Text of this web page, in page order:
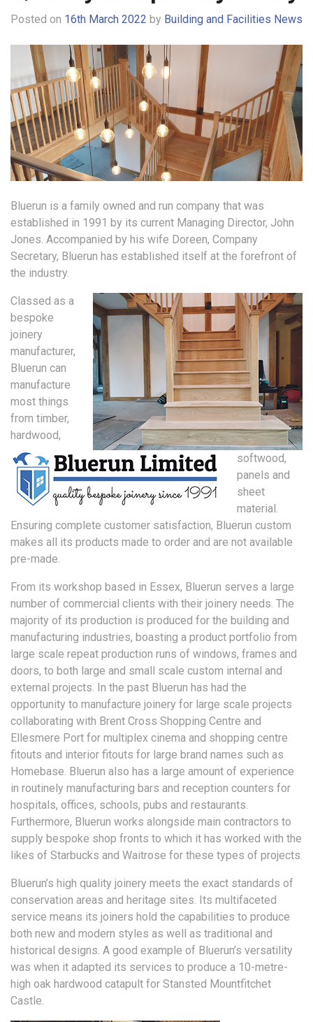
Posted on 16th March 2022 by Building and Facilities News
Bluerun is a family owned and run company that was
established in 1991 by its current Managing Director, John
Jones. Accompanied by his wife Doreen, Company
Secretary, Bluerun has established itself at the forefront of
the industry.
Classed as a
bespoke
joinery
manufacturer,
Bluerun can
manufacture
most things
from timber,
hardwood,
softwood,
panels and
sheet
material.
Ensuring complete customer satisfaction, Bluerun custom
makes all its products made to order and are not available
pre-made.
From its workshop based in Essex, Bluerun serves a large
number of commercial clients with their joinery needs. The
majority of its production is produced for the building and
manufacturing industries, boasting a product portfolio from
large scale repeat production runs of windows, frames and
doors, to both large and small scale custom internal and
external projects. In the past Bluerun has had the
opportunity to manufacture joinery for large scale projects
collaborating with Brent Cross Shopping Centre and
Ellesmere Port for multiplex cinema and shopping centre
fitouts and interior fitouts for large brand names such as
Homebase. Bluerun also has a large amount of experience
in routinely manufacturing bars and reception counters for
hospitals, offices, schools, pubs and restaurants.
Furthermore, Bluerun works alongside main contractors to
supply bespoke shop fronts to which it has worked with the
likes of Starbucks and Waitrose for these types of projects.
Bluerun’s high quality joinery meets the exact standards of
conservation areas and heritage sites. Its multifaceted
service means its joiners hold the capabilities to produce
both new and modern styles as well as traditional and
historical designs. A good example of Bluerun’s versatility
was when it adapted its services to produce a 10-metre-
high oak hardwood catapult for Stansted Mountfitchet
Castle.